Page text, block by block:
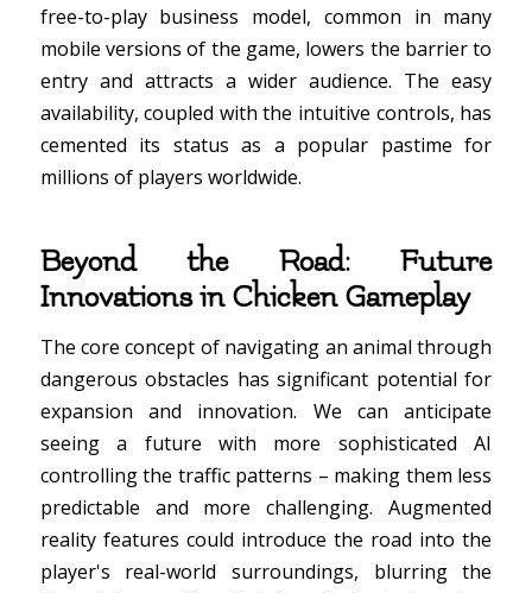
free-to-play business model, common in many
mobile versions of the game, lowers the barrier to
entry and attracts a wider audience. The easy
availability, coupled with the intuitive controls, has
cemented its status as a popular pastime for
millions of players worldwide.
Beyond the Road: Future
Innovations in Chicken Gameplay
The core concept of navigating an animal through
dangerous obstacles has significant potential for
expansion and innovation. We can anticipate
seeing a future with more sophisticated AI
controlling the traffic patterns – making them less
predictable and more challenging. Augmented
reality features could introduce the road into the
player's real-world surroundings, blurring the